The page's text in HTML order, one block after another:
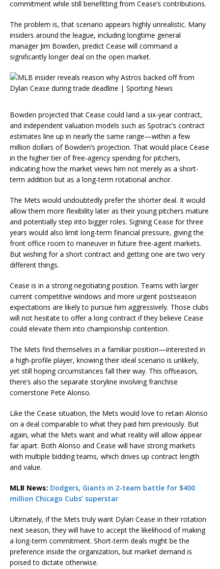
commitment while still benefitting from Cease’s contributions.
The problem is, that scenario appears highly unrealistic. Many
insiders around the league, including longtime general
manager Jim Bowden, predict Cease will command a
significantly longer deal on the open market.
Bowden projected that Cease could land a six-year contract,
and independent valuation models such as Spotrac’s contract
estimates line up in nearly the same range—within a few
million dollars of Bowden’s projection. That would place Cease
in the higher tier of free-agency spending for pitchers,
indicating how the market views him not merely as a short-
term addition but as a long-term rotational anchor.
The Mets would undoubtedly prefer the shorter deal. It would
allow them more flexibility later as their young pitchers mature
and potentially step into bigger roles. Signing Cease for three
years would also limit long-term financial pressure, giving the
front office room to maneuver in future free-agent markets.
But wishing for a short contract and getting one are two very
different things.
Cease is in a strong negotiating position. Teams with larger
current competitive windows and more urgent postseason
expectations are likely to pursue him aggressively. Those clubs
will not hesitate to offer a long contract if they believe Cease
could elevate them into championship contention.
The Mets find themselves in a familiar position—interested in
a high-profile player, knowing their ideal scenario is unlikely,
yet still hoping circumstances fall their way. This offseason,
there’s also the separate storyline involving franchise
cornerstone Pete Alonso.
Like the Cease situation, the Mets would love to retain Alonso
on a deal comparable to what they paid him previously. But
again, what the Mets want and what reality will allow appear
far apart. Both Alonso and Cease will have strong markets
with multiple bidding teams, which drives up contract length
and value.
MLB News: Dodgers, Giants in 2-team battle for $400
million Chicago Cubs’ superstar
Ultimately, if the Mets truly want Dylan Cease in their rotation
next season, they will have to accept the likelihood of making
a long-term commitment. Short-term deals might be the
preference inside the organization, but market demand is
poised to dictate otherwise.